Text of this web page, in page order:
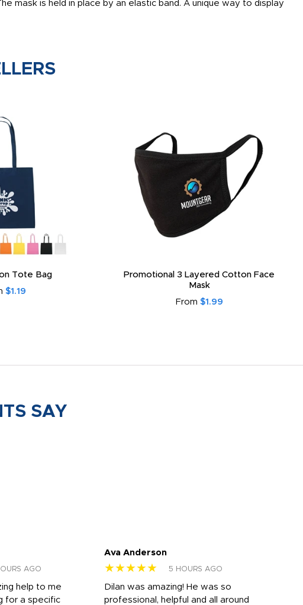
mask is held in place by an elastic band. A unique way to display
Tote Bag
$1.19
Promotional 3 Layered Cotton Face
Mask
From $1.99
SAY
AGO
help to me
for a specific
Ava Anderson
★★★★★ 5 HOURS AGO
Dilan was amazing! He was so
professional, helpful and all around